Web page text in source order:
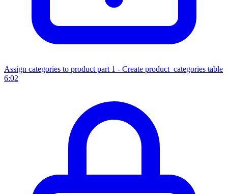
Assign categories to product part 1 - Create product_categories table
6:02